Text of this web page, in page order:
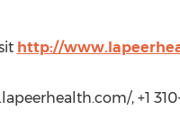
http://
, +1